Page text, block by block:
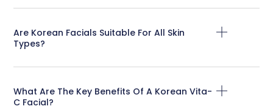
Are Korean Facials Suitable For All Skin
Types?
What Are The Key Benefits Of A Korean Vita-
C Facial?